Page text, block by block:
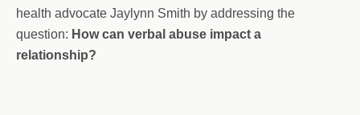
health advocate Jaylynn Smith by addressing the
question: How can verbal abuse impact a
relationship?